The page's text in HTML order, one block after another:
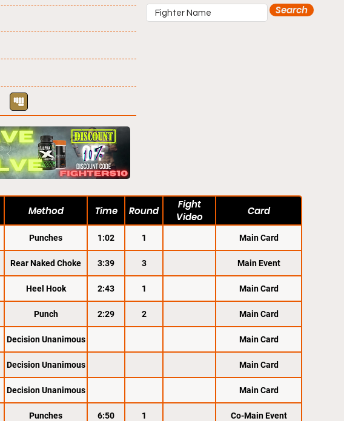
Search
Method Time Round
Fight
Video
Card
Punches 1:02 1 Main Card
Rear Naked Choke 3:39 3 Main Event
Heel Hook 2:43 1 Main Card
Punch 2:29 2 Main Card
Decision Unanimous Main Card
Decision Unanimous Main Card
Decision Unanimous Main Card
Punches 6:50 1 Co-Main Event